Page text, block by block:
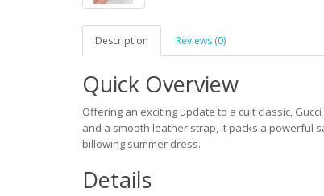
Description Reviews (0)
Quick Overview
Offering an exciting update to a cult classic,
and a smooth leather strap, it packs a powerful
billowing summer dress.
Details